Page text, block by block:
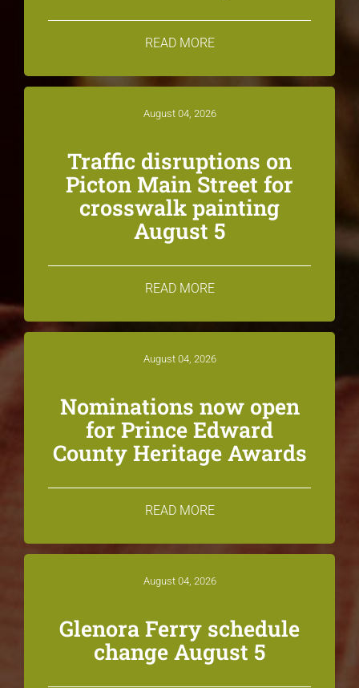
READ MORE
August 04, 2026
Traffic disruptions on
Picton Main Street for
crosswalk painting
August 5
READ MORE
August 04, 2026
Nominations now open
for Prince Edward
County Heritage Awards
READ MORE
August 04, 2026
Glenora Ferry schedule
change August 5